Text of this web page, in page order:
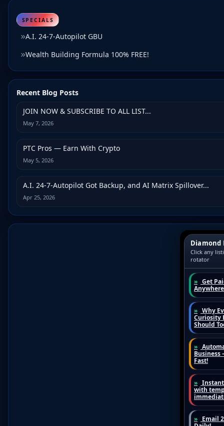
SPECIALS
A.I. 24-7-Autopilot GBU
Wealth Building Formula 100% FREE!
Recent Blog Posts
JOIN NOW & SUBSCRIBE TO ALL LIST...
May 7, 2026
PTC Pros — Earn With Crypto
May 5, 2026
A.I. 24-7-Autopilot Got Backup, and AI Matrix Spillover...
Apr 25, 2026